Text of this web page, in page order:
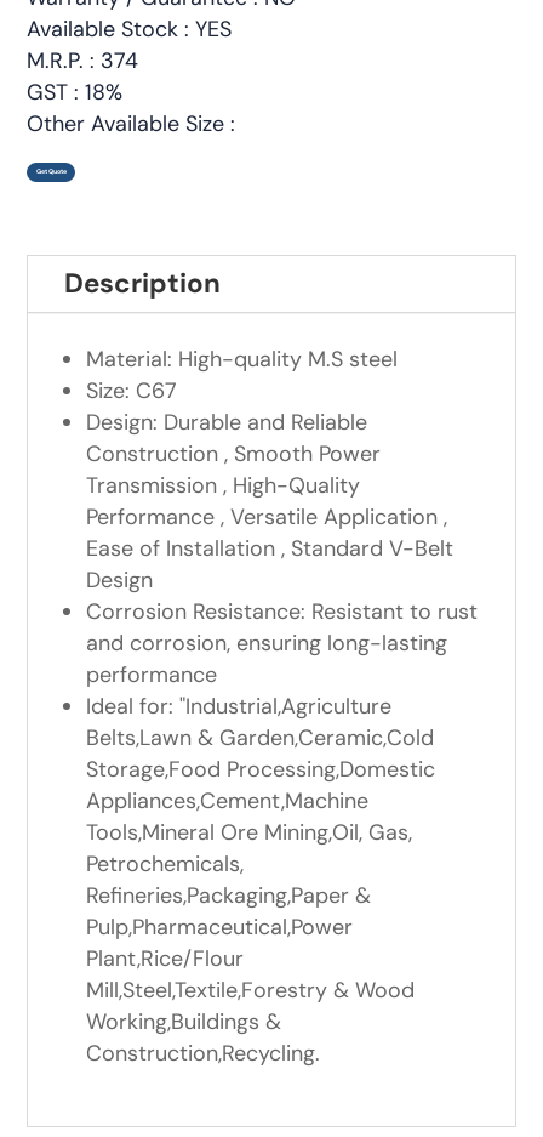
Available Stock : YES
M.R.P. : 374
GST : 18%
Other Available Size :
Get Quote
Description
Material: High-quality M.S steel
Size: C67
Design: Durable and Reliable
Construction , Smooth Power
Transmission , High-Quality
Performance , Versatile Application ,
Ease of Installation , Standard V-Belt
Design
Corrosion Resistance: Resistant to rust
and corrosion, ensuring long-lasting
performance
Ideal for: "Industrial,Agriculture
Belts,Lawn & Garden,Ceramic,Cold
Storage,Food Processing,Domestic
Appliances,Cement,Machine
Tools,Mineral Ore Mining,Oil, Gas,
Petrochemicals,
Refineries,Packaging,Paper &
Pulp,Pharmaceutical,Power
Plant,Rice/Flour
Mill,Steel,Textile,Forestry & Wood
Working,Buildings &
Construction,Recycling.